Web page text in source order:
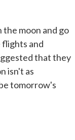
the moon and go
and
that they
isn't as
tomorrow's